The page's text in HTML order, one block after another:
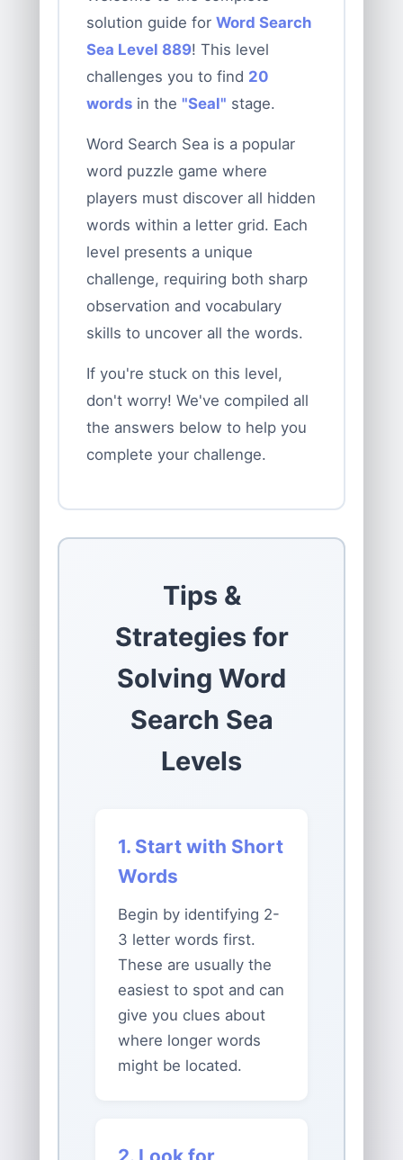
solution guide for Word Search
Sea Level 889! This level
challenges you to find 20
words in the "Seal" stage.
Word Search Sea is a popular
word puzzle game where
players must discover all hidden
words within a letter grid. Each
level presents a unique
challenge, requiring both sharp
observation and vocabulary
skills to uncover all the words.
If you're stuck on this level,
don't worry! We've compiled all
the answers below to help you
complete your challenge.
Tips &
Strategies for
Solving Word
Search Sea
Levels
1. Start with Short
Words
Begin by identifying 2-
3 letter words first.
These are usually the
easiest to spot and can
give you clues about
where longer words
might be located.